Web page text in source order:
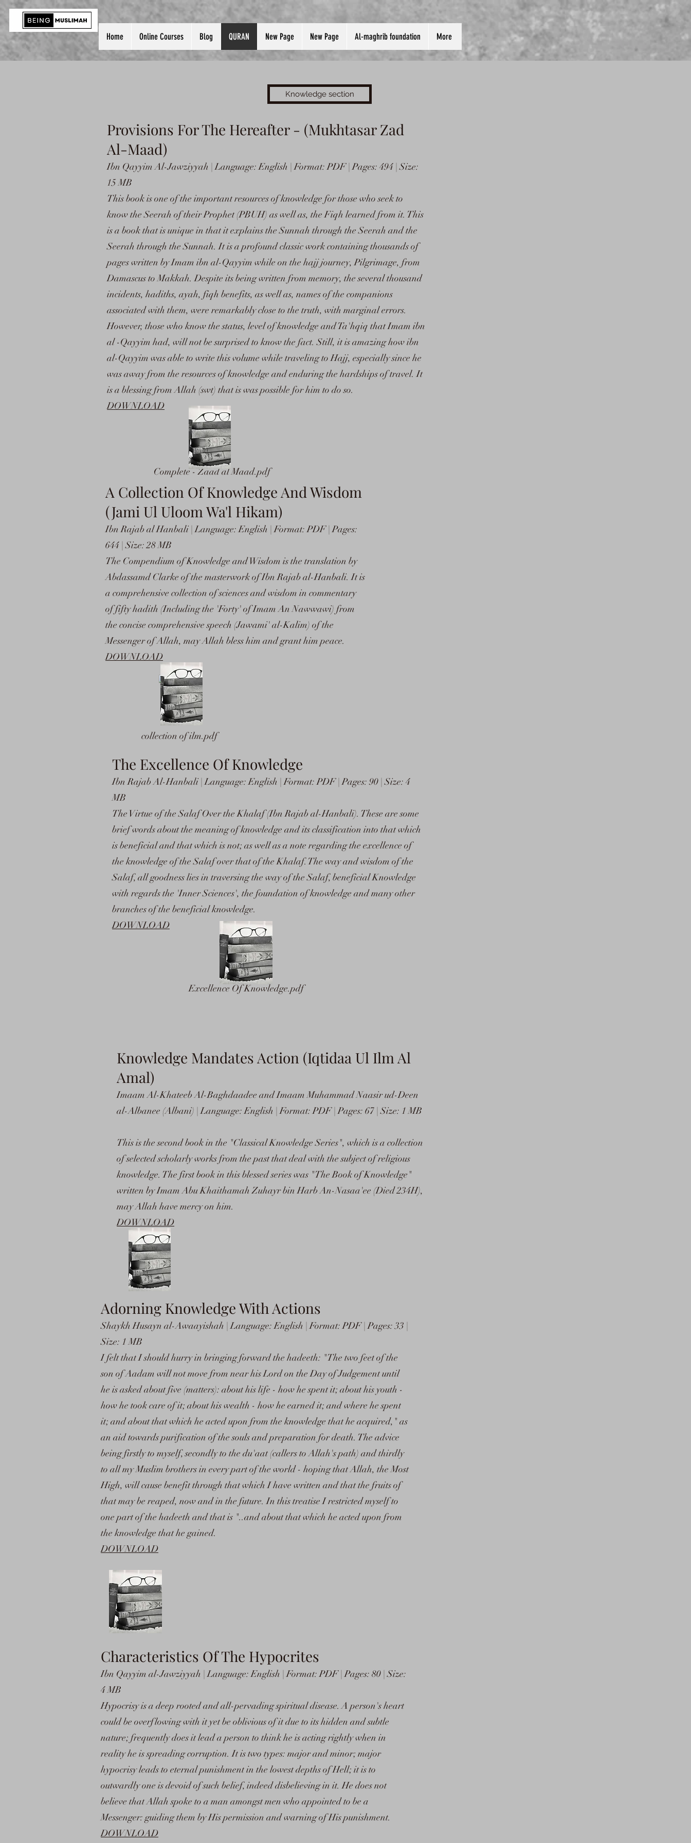
Home Online Courses Blog QURAN New Page New Page Al-maghrib foundation More
Knowledge section
Complete - Zaad al Maad.pdf
Provisions For The Hereafter - (Mukhtasar Zad
Al-Maad)
Ibn Qayyim Al-Jawziyyah | Language: English | Format: PDF | Pages: 494 | Size:
15 MB
This book is one of the important resources of knowledge for those who seek to
know the Seerah of their Prophet (PBUH) as well as, the Fiqh learned from it. This
is a book that is unique in that it explains the Sunnah through the Seerah and the
Seerah through the Sunnah. It is a profound classic work containing thousands of
pages written by Imam ibn al-Qayyim while on the hajj journey, Pilgrimage, from
Damascus to Makkah. Despite its being written from memory, the several thousand
incidents, hadiths, ayah, fiqh benefits, as well as, names of the companions
associated with them, were remarkably close to the truth, with marginal errors.
However, those who know the status, level of knowledge and Ta'hqiq that Imam ibn
al -Qayyim had, will not be surprised to know the fact. Still, it is amazing how ibn
al-Qayyim was able to write this volume while traveling to Hajj, especially since he
was away from the resources of knowledge and enduring the hardships of travel. It
is a blessing from Allah (swt) that is was possible for him to do so.
DOWNLOAD
A Collection Of Knowledge And Wisdom
(Jami Ul Uloom Wa'l Hikam)
Ibn Rajab al Hanbali | Language: English | Format: PDF | Pages:
644 | Size: 28 MB
The Compendium of Knowledge and Wisdom is the translation by
Abdassamd Clarke of the masterwork of Ibn Rajab al-Hanbali. It is
a comprehensive collection of sciences and wisdom in commentary
of fifty hadith (Including the 'Forty' of Imam An Nawwawi) from
the concise comprehensive speech (Jawami' al-Kalim) of the
Messenger of Allah, may Allah bless him and grant him peace.
DOWNLOAD
collection of ilm.pdf
The Excellence Of Knowledge
Ibn Rajab Al-Hanbali | Language: English | Format: PDF | Pages: 90 | Size: 4
MB
The Virtue of the Salaf Over the Khalaf (Ibn Rajab al-Hanbali). These are some
brief words about the meaning of knowledge and its classification into that which
is beneficial and that which is not; as well as a note regarding the excellence of
the knowledge of the Salaf over that of the Khalaf. The way and wisdom of the
Salaf, all goodness lies in traversing the way of the Salaf, beneficial Knowledge
with regards the 'Inner Sciences', the foundation of knowledge and many other
branches of the beneficial knowledge.
DOWNLOAD
Excellence Of Knowledge.pdf
Knowledge Mandates Action (Iqtidaa Ul Ilm Al
Amal)
Imaam Al-Khateeb Al-Baghdaadee and Imaam Muhammad Naasir ud-Deen
al-Albanee (Albani) | Language: English | Format: PDF | Pages: 67 | Size: 1 MB
This is the second book in the "Classical Knowledge Series", which is a collection
of selected scholarly works from the past that deal with the subject of religious
knowledge. The first book in this blessed series was "The Book of Knowledge"
written by Imam Abu Khaithamah Zuhayr bin Harb An-Nasaa'ee (Died 234H),
may Allah have mercy on him.
DOWNLOAD
Adorning Knowledge With Actions
Shaykh Husayn al-Awaayishah | Language: English | Format: PDF | Pages: 33 |
Size: 1 MB
I felt that I should hurry in bringing forward the hadeeth: "The two feet of the
son of Aadam will not move from near his Lord on the Day of Judgement until
he is asked about five (matters): about his life - how he spent it; about his youth -
how he took care of it; about his wealth - how he earned it; and where he spent
it; and about that which he acted upon from the knowledge that he acquired," as
an aid towards purification of the souls and preparation for death. The advice
being firstly to myself, secondly to the du'aat (callers to Allah's path) and thirdly
to all my Muslim brothers in every part of the world - hoping that Allah, the Most
High, will cause benefit through that which I have written and that the fruits of
that may be reaped, now and in the future. In this treatise I restricted myself to
one part of the hadeeth and that is "..and about that which he acted upon from
the knowledge that he gained.
DOWNLOAD
Characteristics Of The Hypocrites
Ibn Qayyim al-Jawziyyah | Language: English | Format: PDF | Pages: 80 | Size:
4 MB
Hypocrisy is a deep rooted and all-pervading spiritual disease. A person's heart
could be overflowing with it yet be oblivious of it due to its hidden and subtle
nature; frequently does it lead a person to think he is acting rightly when in
reality he is spreading corruption. It is two types: major and minor; major
hypocrisy leads to eternal punishment in the lowest depths of Hell; it is to
outwardly one is devoid of such belief, indeed disbelieving in it. He does not
believe that Allah spoke to a man amongst men who appointed to be a
Messenger: guiding them by His permission and warning of His punishment.
DOWNLOAD